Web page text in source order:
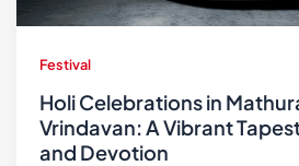
Festival
Holi Celebrations in
Vrindavan: A Vibrant
and Devotion